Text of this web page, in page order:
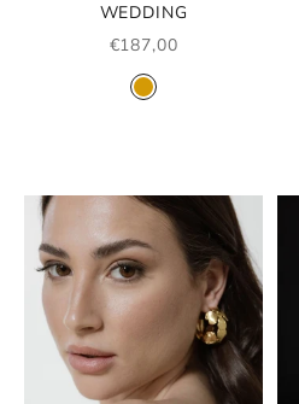
WEDDING
SALE PRICE
€187,00
COLOR
GOLD